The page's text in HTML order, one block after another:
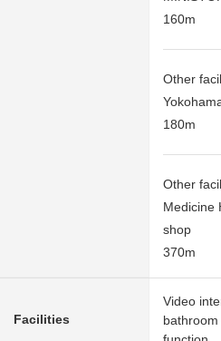
160m
Other
180m
Other
Medicine
shop
370m
Facilities
Video